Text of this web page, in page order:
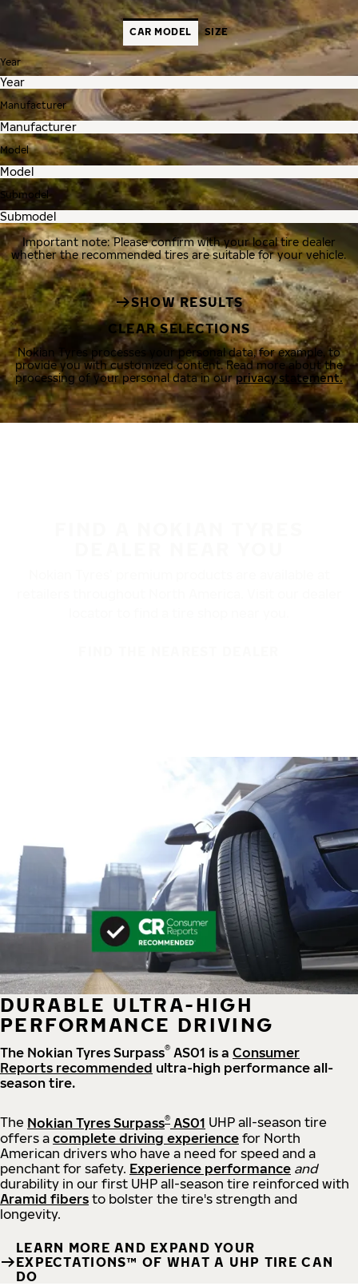
CAR MODEL SIZE
Year
Manufacturer
Model
Submodel
Important note: Please confirm with your local tire dealer
whether the recommended tires are suitable for your vehicle.
SHOW RESULTS
CLEAR SELECTIONS
Nokian Tyres processes your personal data, for example, to
provide you with customized content. Read more about the
processing of your personal data in ourprivacy statement.
DURABLE ULTRA-HIGH
PERFORMANCE DRIVING
The Nokian Tyres Surpass® AS01 is a Consumer
Reports recommended ultra-high performance all-
season tire.
The Nokian Tyres Surpass® AS01 UHP all-season tire
offers a complete driving experience for North
American drivers who have a need for speed and a
penchant for safety. Experience performance and
durability in our first UHP all-season tire reinforced with
Aramid fibers to bolster the tire's strength and
longevity.
LEARN MORE AND EXPAND YOUR
EXPECTATIONS™ OF WHAT A UHP TIRE CAN
DO